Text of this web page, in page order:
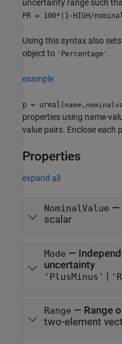
uncertainty range such
PR = 100*|1-HIGH/
Using this syntax also
object to 'Percentage' .
example
p = ureal( name ,
properties using name-
value pairs. Enclose each
Properties
expand all
NominalValue —
scalar
Mode —
uncertainty
'PlusMinus' |
Range — Range
two-element